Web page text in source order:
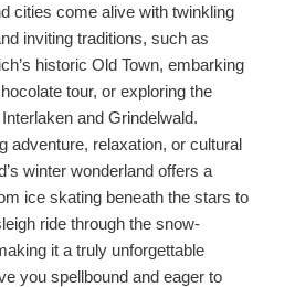
cities come alive with twinkling
inviting traditions, such as
historic Old Town, embarking
tour, or exploring the
and Grindelwald.
adventure, relaxation, or cultural
winter wonderland offers a
ice skating beneath the stars to
ride through the snow-
it a truly unforgettable
you spellbound and eager to